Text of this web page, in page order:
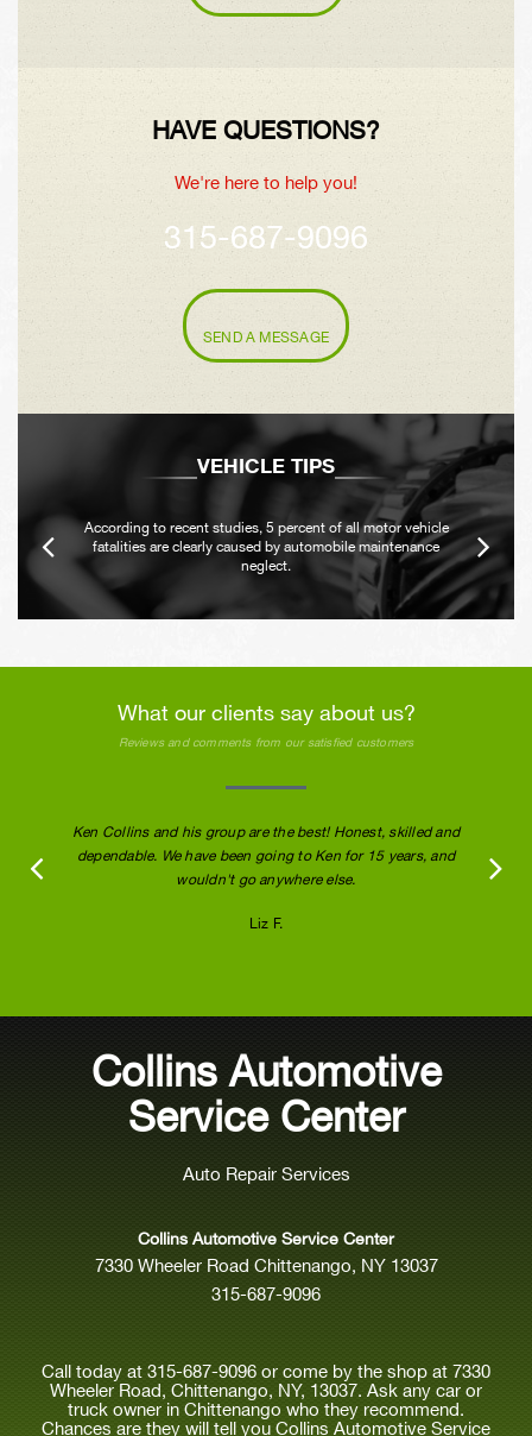
HAVE QUESTIONS?
We're here to help you!
315-687-9096
SEND A MESSAGE
VEHICLE TIPS
According to recent studies, 5 percent of all motor vehicle
fatalities are clearly caused by automobile maintenance
neglect.
What our clients say about us?
Reviews and comments from our satisfied customers
Ken Collins and his group are the best! Honest, skilled and
dependable. We have been going to Ken for 15 years, and
wouldn't go anywhere else.
Liz F.
Collins Automotive
Service Center
Auto Repair Services
Collins Automotive Service Center
7330 Wheeler Road Chittenango, NY 13037
315-687-9096
Call today at 315-687-9096 or come by the shop at 7330
Wheeler Road, Chittenango, NY, 13037. Ask any car or
truck owner in Chittenango who they recommend.
Chances are they will tell you Collins Automotive Service